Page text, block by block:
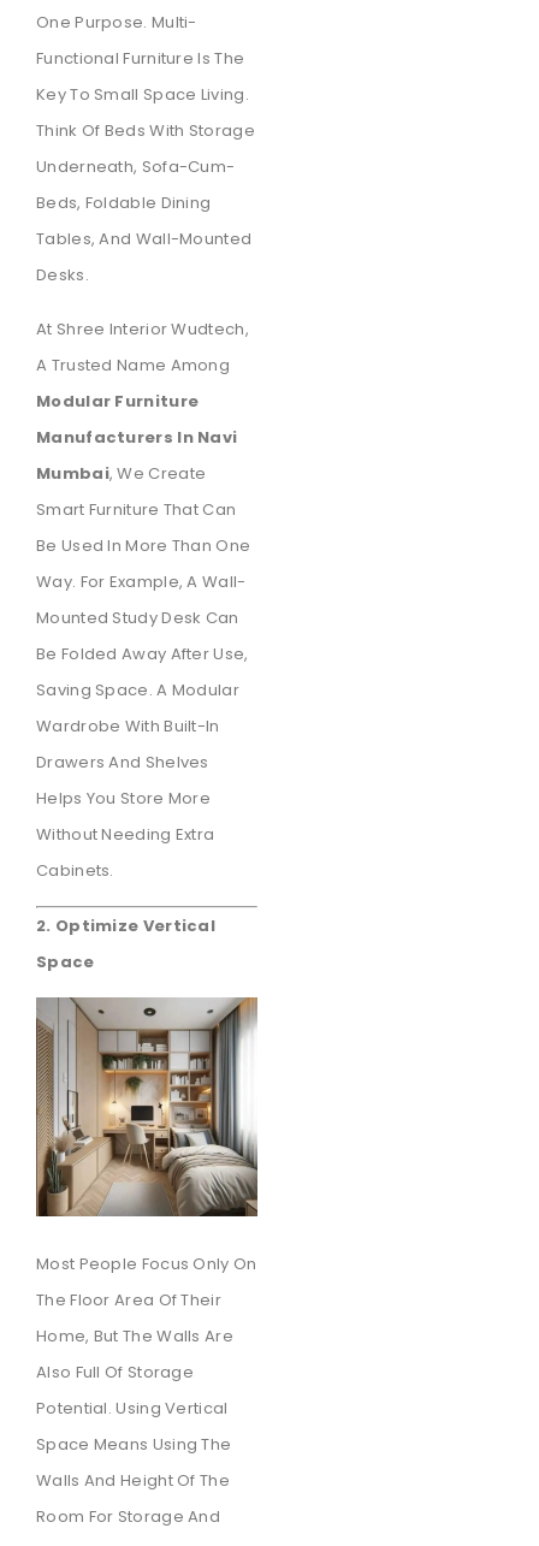
One Purpose. Multi-
Functional Furniture Is The
Key To Small Space Living.
Think Of Beds With Storage
Underneath, Sofa-Cum-
Beds, Foldable Dining
Tables, And Wall-Mounted
Desks.
At Shree Interior Wudtech,
A Trusted Name Among
Modular Furniture
Manufacturers In Navi
Mumbai, We Create
Smart Furniture That Can
Be Used In More Than One
Way. For Example, A Wall-
Mounted Study Desk Can
Be Folded Away After Use,
Saving Space. A Modular
Wardrobe With Built-In
Drawers And Shelves
Helps You Store More
Without Needing Extra
Cabinets.
2. Optimize Vertical
Space
Most People Focus Only On
The Floor Area Of Their
Home, But The Walls Are
Also Full Of Storage
Potential. Using Vertical
Space Means Using The
Walls And Height Of The
Room For Storage And